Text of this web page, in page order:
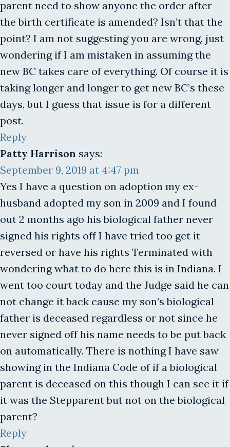
parent need to show anyone the order after
the birth certificate is amended? Isn’t that the
point? I am not suggesting you are wrong, just
wondering if I am mistaken in assuming the
new BC takes care of everything. Of course it is
taking longer and longer to get new BC’s these
days, but I guess that issue is for a different
post.
Reply
Patty Harrison says:
September 9, 2019 at 4:47 pm
Yes I have a question on adoption my ex-
husband adopted my son in 2009 and I found
out 2 months ago his biological father never
signed his rights off I have tried too get it
reversed or have his rights Terminated with
wondering what to do here this is in Indiana. I
went too court today and the Judge said he can
not change it back cause my son’s biological
father is deceased regardless or not since he
never signed off his name needs to be put back
on automatically. There is nothing I have saw
showing in the Indiana Code of if a biological
parent is deceased on this though I can see it if
it was the Stepparent but not on the biological
parent?
Reply